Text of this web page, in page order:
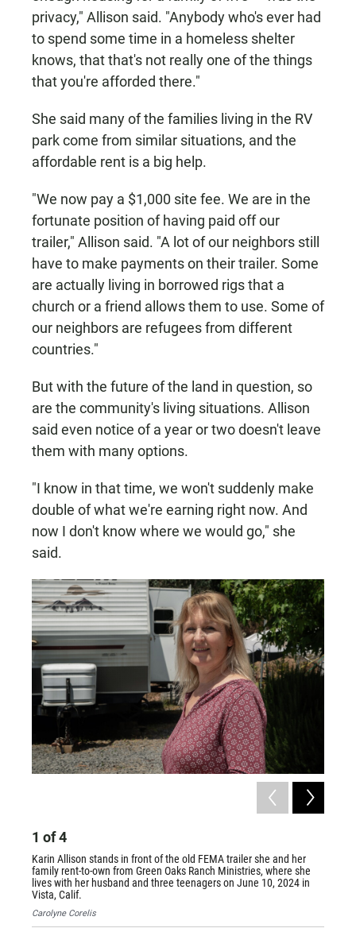
privacy," Allison said. "Anybody who's ever had
to spend some time in a homeless shelter
knows, that that's not really one of the things
that you're afforded there."
She said many of the families living in the RV
park come from similar situations, and the
affordable rent is a big help.
"We now pay a $1,000 site fee. We are in the
fortunate position of having paid off our
trailer," Allison said. "A lot of our neighbors still
have to make payments on their trailer. Some
are actually living in borrowed rigs that a
church or a friend allows them to use. Some of
our neighbors are refugees from different
countries."
But with the future of the land in question, so
are the community's living situations. Allison
said even notice of a year or two doesn't leave
them with many options.
"I know in that time, we won't suddenly make
double of what we're earning right now. And
now I don't know where we would go," she
said.
1 of4
Karin Allison stands in front of the old FEMA trailer she and her
family rent-to-own from Green Oaks Ranch Ministries, where she
lives with her husband and three teenagers on June 10, 2024 in
Vista, Calif.
Carolyne Corelis